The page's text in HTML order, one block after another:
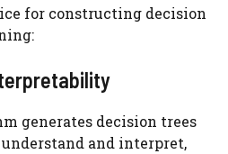
for constructing decision
generates decision trees
and interpret,